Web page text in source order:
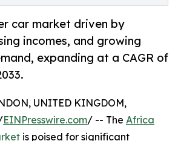
car market driven by
incomes, and growing
expanding at a CAGR of
UNITED KINGDOM,
EINPresswire.com/ -- The Africa
is poised for significant